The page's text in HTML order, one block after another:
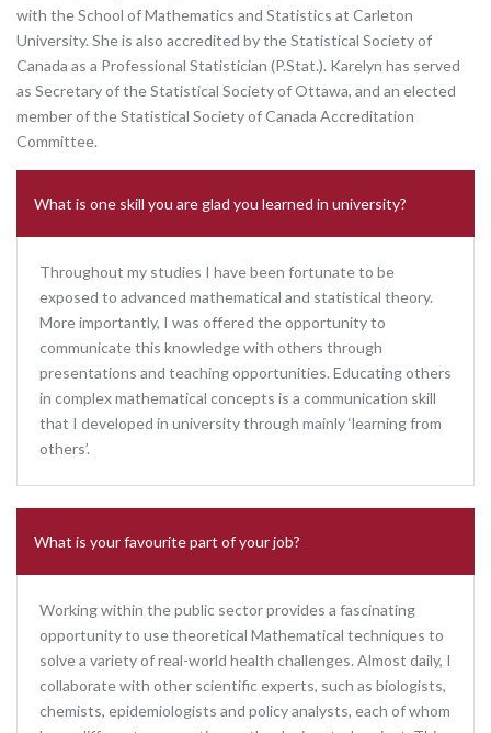
with the School of Mathematics and Statistics at Carleton
University. She is also accredited by the Statistical Society of
Canada as a Professional Statistician (P.Stat.). Karelyn has served
as Secretary of the Statistical Society of Ottawa, and an elected
member of the Statistical Society of Canada Accreditation
Committee.
What is one skill you are glad you learned in university?
Throughout my studies I have been fortunate to be
exposed to advanced mathematical and statistical theory.
More importantly, I was offered the opportunity to
communicate this knowledge with others through
presentations and teaching opportunities. Educating others
in complex mathematical concepts is a communication skill
that I developed in university through mainly ‘learning from
others’.
What is your favourite part of your job?
Working within the public sector provides a fascinating
opportunity to use theoretical Mathematical techniques to
solve a variety of real-world health challenges. Almost daily, I
collaborate with other scientific experts, such as biologists,
chemists, epidemiologists and policy analysts, each of whom